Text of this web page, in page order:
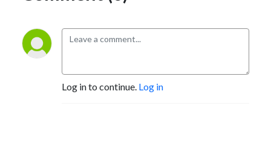
Log in to continue. Log in